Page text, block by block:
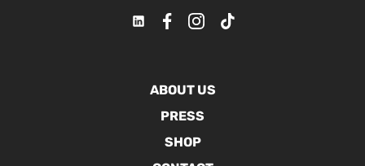
ABOUT US
PRESS
SHOP